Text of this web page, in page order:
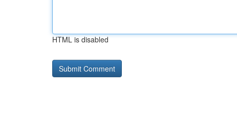
HTML is disabled